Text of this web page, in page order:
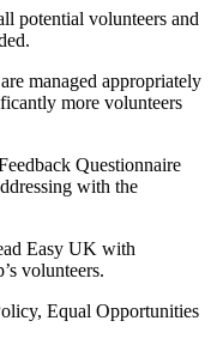
potential volunteers and
managed appropriately
more volunteers
Questionnaire
with the
Easy UK with
volunteers.
Equal Opportunities